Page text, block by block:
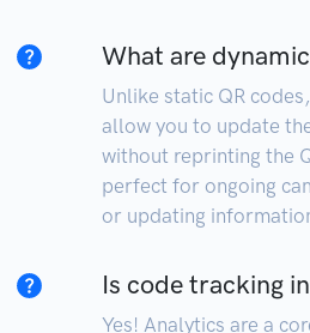
What are
Unlike static QR
allow you to update
without reprinting the
perfect for ongoing
or updating
Is code tracking
Yes! Analytics are a